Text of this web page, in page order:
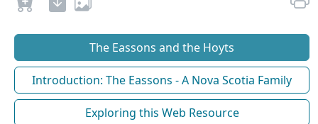
The Eassons and the Hoyts
Introduction: The Eassons - A Nova Scotia Family
Exploring this Web Resource